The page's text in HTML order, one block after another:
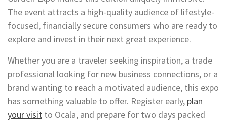
The event attracts a high-quality audience of lifestyle-
focused, financially secure consumers who are ready to
explore and invest in their next great experience.
Whether you are a traveler seeking inspiration, a trade
professional looking for new business connections, or a
brand wanting to reach a motivated audience, this expo
has something valuable to offer. Register early, plan
your visit to Ocala, and prepare for two days packed